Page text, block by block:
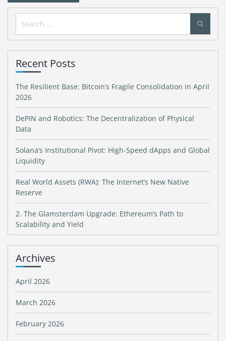
Search
for:
Recent Posts
The Resilient Base: Bitcoin’s Fragile Consolidation in April
2026
DePIN and Robotics: The Decentralization of Physical
Data
Solana’s Institutional Pivot: High-Speed dApps and Global
Liquidity
Real World Assets (RWA): The Internet’s New Native
Reserve
2. The Glamsterdam Upgrade: Ethereum’s Path to
Scalability and Yield
Archives
April 2026
March 2026
February 2026